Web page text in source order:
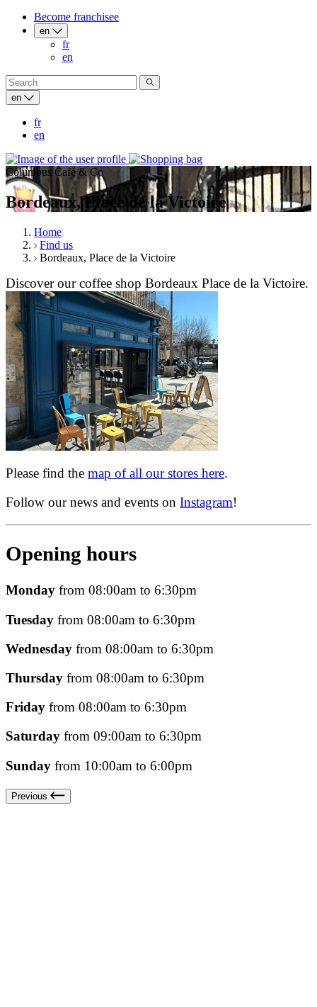
Become franchisee
en
fr
en
en
fr
en
Columbus Café & Co
Bordeaux, Place de la Victoire
Home
Find us
Bordeaux, Place de la Victoire
Discover our coffee shop Bordeaux Place de la Victoire.
Please find the map of all our stores here.
Follow our news and events on Instagram!
Opening hours
Monday from 08:00am to 6:30pm
Tuesday from 08:00am to 6:30pm
Wednesday from 08:00am to 6:30pm
Thursday from 08:00am to 6:30pm
Friday from 08:00am to 6:30pm
Saturday from 09:00am to 6:30pm
Sunday from 10:00am to 6:00pm
Previous